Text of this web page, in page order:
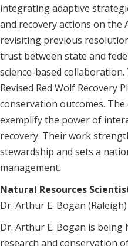
integrating adaptive
and recovery actions on the
revisiting previous
trust between state and
science-based
Revised Red Wolf Recovery
conservation outcomes.
exemplify the power of
recovery. Their work
stewardship and sets a
management.
Natural Resources
Dr. Arthur E. Bogan (Raleigh)
Dr. Arthur E. Bogan is
research and conservation